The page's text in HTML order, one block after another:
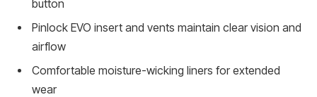
button
Pinlock EVO insert and vents maintain clear vision and
airflow
Comfortable moisture-wicking liners for extended
wear